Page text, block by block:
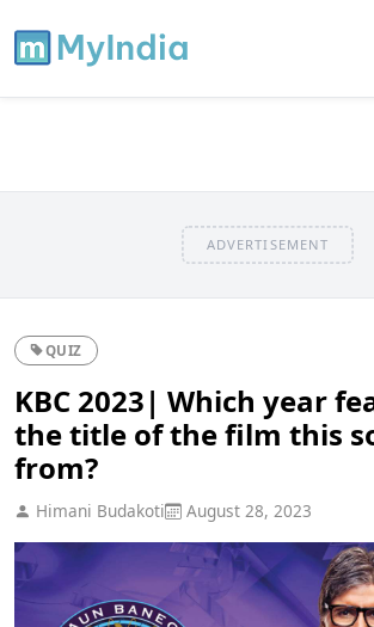
ADVERTISEMENT
QUIZ
KBC 2023| Which year
the title of the film this
from?
Himani Budakoti August 28, 2023